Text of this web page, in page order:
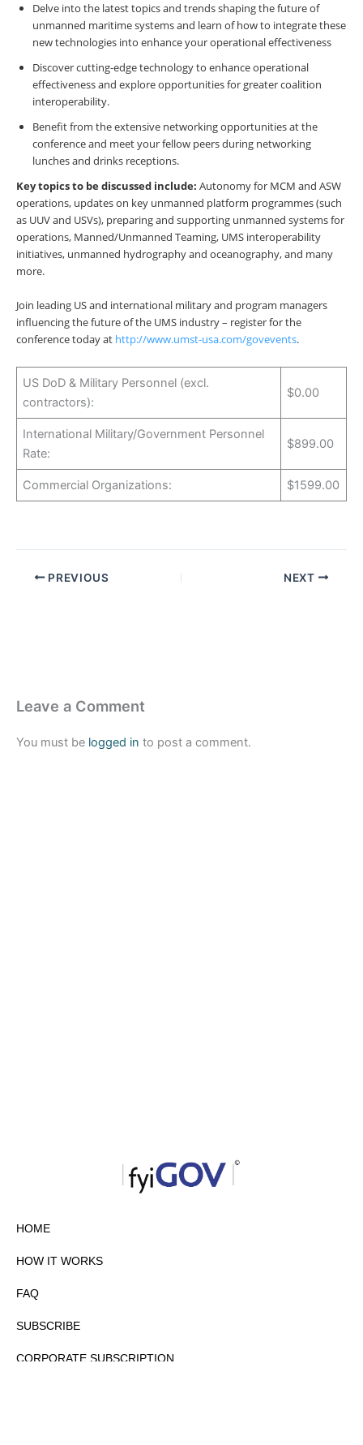
Delve into the latest topics and trends shaping the future of
unmanned maritime systems and learn of how to integrate these
new technologies into enhance your operational effectiveness
Discover cutting-edge technology to enhance operational
effectiveness and explore opportunities for greater coalition
interoperability.
Benefit from the extensive networking opportunities at the
conference and meet your fellow peers during networking
lunches and drinks receptions.
Key topics to be discussed include: Autonomy for MCM and ASW
operations, updates on key unmanned platform programmes (such
as UUV and USVs), preparing and supporting unmanned systems for
operations, Manned/Unmanned Teaming, UMS interoperability
initiatives, unmanned hydrography and oceanography, and many
more.
Join leading US and international military and program managers
influencing the future of the UMS industry – register for the
conference today at http://www.umst-usa.com/govevents.
US DoD & Military Personnel (excl.
contractors):
$0.00
International Military/Government Personnel
Rate:
$899.00
Commercial Organizations: $1599.00
PREVIOUS NEXT
Leave a Comment
You must be logged in to post a comment.
HOME
HOW IT WORKS
FAQ
SUBSCRIBE
CORPORATE SUBSCRIPTION